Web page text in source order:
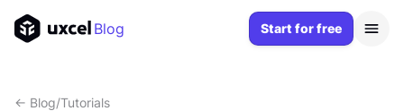
Blog Start for free
<- Blog/Tutorials